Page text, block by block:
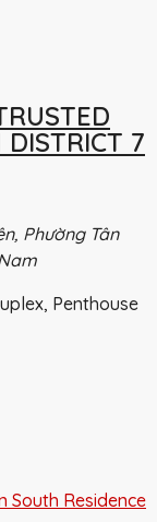
DISTRICT 7
Phường Tân
Penthouse
South Residence